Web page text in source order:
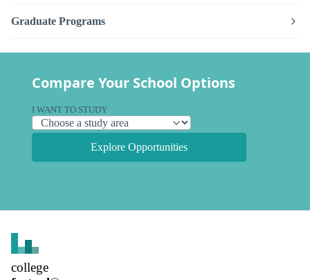
Graduate Programs
Compare Your School Options
I WANT TO STUDY
Explore Opportunities
college